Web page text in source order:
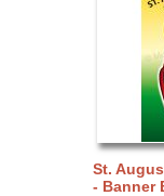
St.
- Banner